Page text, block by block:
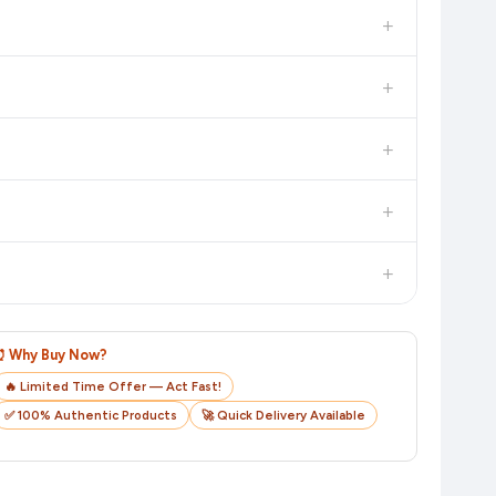
+
+
+
+
+
Why Buy Now?
🔥 Limited Time Offer — Act Fast!
✅ 100% Authentic Products
🚀 Quick Delivery Available